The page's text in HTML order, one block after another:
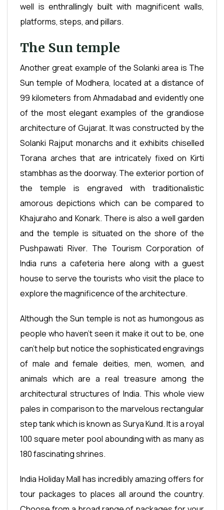
well is enthrallingly built with magnificent walls,
platforms, steps, and pillars.
The Sun temple
Another great example of the Solanki area is The
Sun temple of Modhera, located at a distance of
99 kilometers from Ahmadabad and evidently one
of the most elegant examples of the grandiose
architecture of Gujarat. It was constructed by the
Solanki Rajput monarchs and it exhibits chiselled
Torana arches that are intricately fixed on Kirti
stambhas as the doorway. The exterior portion of
the temple is engraved with traditionalistic
amorous depictions which can be compared to
Khajuraho and Konark. There is also a well garden
and the temple is situated on the shore of the
Pushpawati River. The Tourism Corporation of
India runs a cafeteria here along with a guest
house to serve the tourists who visit the place to
explore the magnificence of the architecture.
Although the Sun temple is not as humongous as
people who haven't seen it make it out to be, one
can't help but notice the sophisticated engravings
of male and female deities, men, women, and
animals which are a real treasure among the
architectural structures of India. This whole view
pales in comparison to the marvelous rectangular
step tank which is known as Surya Kund. It is a royal
100 square meter pool abounding with as many as
180 fascinating shrines.
India Holiday Mall has incredibly amazing offers for
tour packages to places all around the country.